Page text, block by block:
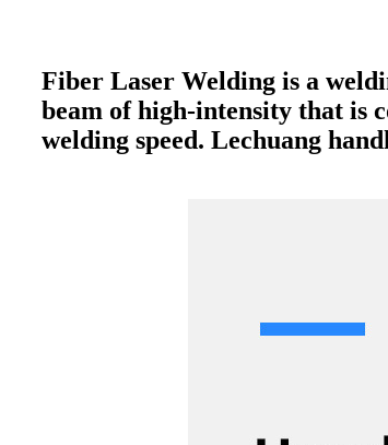
Fiber Laser Welding is a
beam of high-intensity that is
welding speed. Lechuang